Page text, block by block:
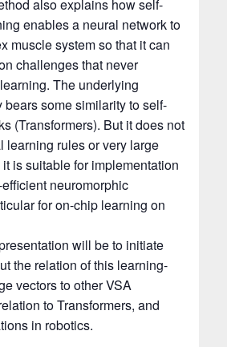
also explains how self-
enables a neural network to
muscle system so that it can
challenges that never
The underlying
bears some similarity to self-
(Transformers). But it does not
learning rules or very large
is suitable for implementation
neuromorphic
for on-chip learning on
will be to initiate
the relation of this learning-
vectors to other VSA
to Transformers, and
in robotics.